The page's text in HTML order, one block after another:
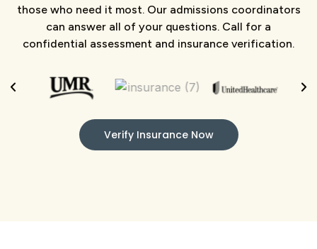
those who need it most. Our admissions coordinators
can answer all of your questions. Call for a
confidential assessment and insurance verification.
Verify Insurance Now